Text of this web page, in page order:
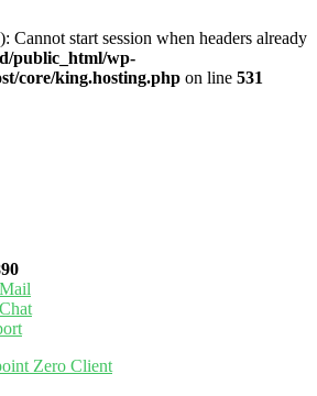
Cannot start session when headers already
public_html/wp-
core/king.hosting.php on line 531